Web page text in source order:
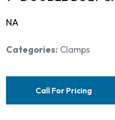
NA
Categories: Clamps
Call For Pricing